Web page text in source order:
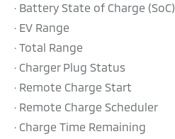
· Battery State of Charge (SoC)
· EV Range
· Total Range
· Charger Plug Status
· Remote Charge Start
· Remote Charge Scheduler
· Charge Time Remaining